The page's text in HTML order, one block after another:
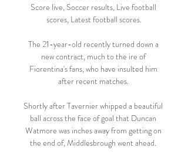
Score live, Soccer results, Live football
scores, Latest football scores.
The 21-year-old recently turned down a
new contract, much to the ire of
Fiorentina's fans, who have insulted him
after recent matches.
Shortly after Tavernier whipped a beautiful
ball across the face of goal that Duncan
Watmore was inches away from getting on
the end of, Middlesbrough went ahead.